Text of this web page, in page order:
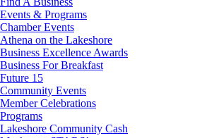
Events & Programs
Chamber Events
Athena on the Lakeshore
Business Excellence Awards
Business For Breakfast
Future 15
Community Events
Member Celebrations
Programs
Lakeshore Community Cash